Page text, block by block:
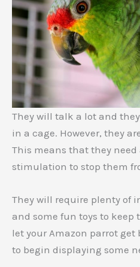
They will talk a lot and
in a cage. However, they
This means that they
stimulation to stop them
They will require plenty of
and some fun toys to keep
let your Amazon parrot
to begin displaying some